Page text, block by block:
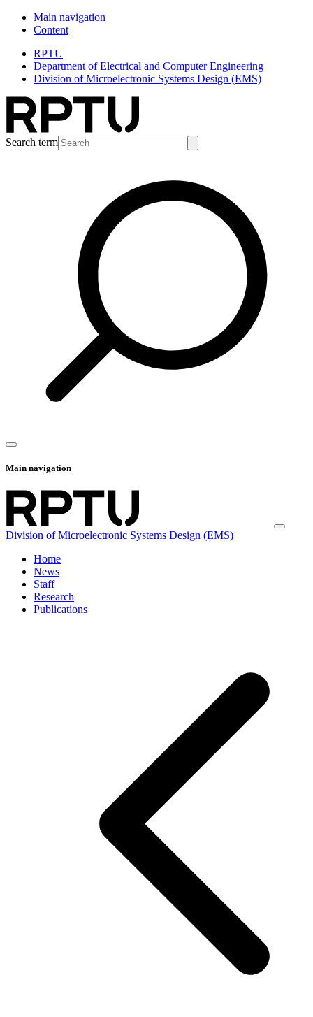
Main navigation
Content
RPTU
Department of Electrical and Computer Engineering
Division of Microelectronic Systems Design (EMS)
Search term
Main navigation
Division of Microelectronic Systems Design (EMS)
Home
News
Staff
Research
Publications